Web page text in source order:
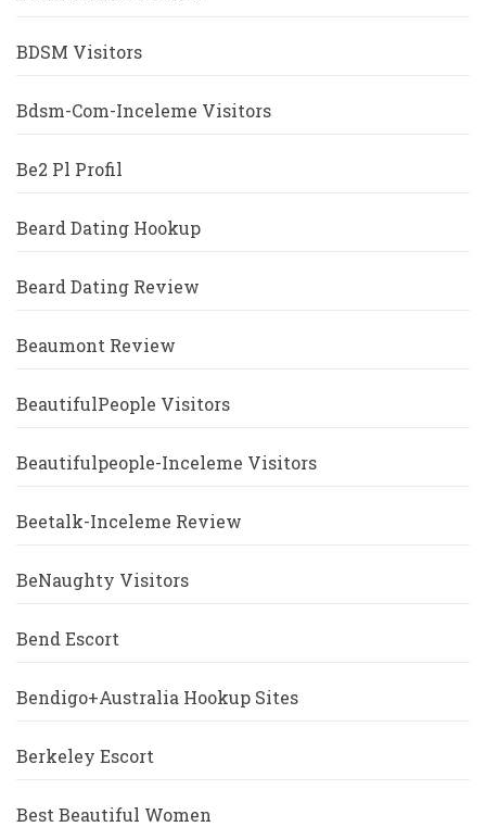
BDSM Visitors
Bdsm-Com-Inceleme Visitors
Be2 Pl Profil
Beard Dating Hookup
Beard Dating Review
Beaumont Review
BeautifulPeople Visitors
Beautifulpeople-Inceleme Visitors
Beetalk-Inceleme Review
BeNaughty Visitors
Bend Escort
Bendigo+Australia Hookup Sites
Berkeley Escort
Best Beautiful Women